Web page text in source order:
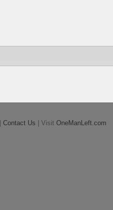
Contact Us | Visit OneManLeft.com